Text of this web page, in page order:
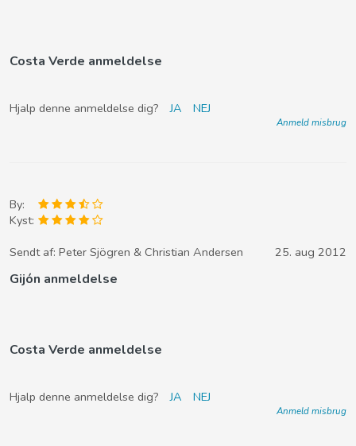
Costa Verde anmeldelse
Hjalp denne anmeldelse dig? JA NEJ
Anmeld misbrug
By:
Kyst:
Sendt af: Peter Sjögren & Christian Andersen 25. aug 2012
Gijón anmeldelse
Costa Verde anmeldelse
Hjalp denne anmeldelse dig? JA NEJ
Anmeld misbrug